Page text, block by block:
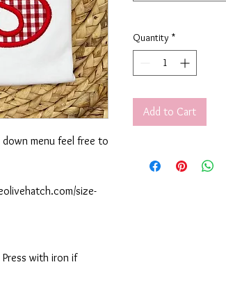
menu feel free to
size-
with iron if
Quantity *
Add to Cart